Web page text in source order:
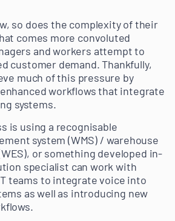
so does the complexity of their
comes more convoluted
and workers attempt to
customer demand. Thankfully,
much of this pressure by
workflows that integrate
systems.
is using a recognisable
system (WMS) / warehouse
or something developed in-
specialist can work with
teams to integrate voice into
as well as introducing new